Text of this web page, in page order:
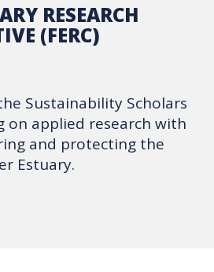
RESEARCH
(FERC)
Sustainability Scholars
on applied research with
and protecting the
Estuary.